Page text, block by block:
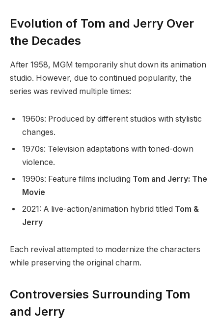
Evolution of Tom and Jerry Over
the Decades
After 1958, MGM temporarily shut down its animation
studio. However, due to continued popularity, the
series was revived multiple times:
1960s: Produced by different studios with stylistic
changes.
1970s: Television adaptations with toned-down
violence.
1990s: Feature films including Tom and Jerry: The
Movie
2021: A live-action/animation hybrid titled Tom &
Jerry
Each revival attempted to modernize the characters
while preserving the original charm.
Controversies Surrounding Tom
and Jerry